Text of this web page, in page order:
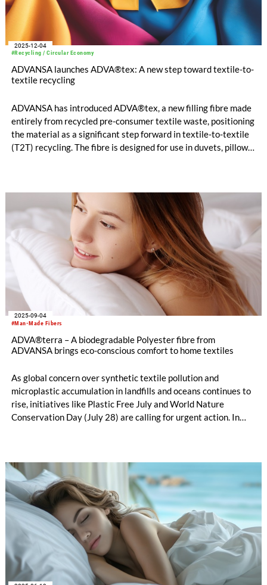
#Recycling / Circular Economy
2025-12-04
ADVANSA launches ADVA®tex: A new step toward textile-to-
textile recycling
ADVANSA has introduced ADVA®tex, a new filling fibre made
entirely from recycled pre-consumer textile waste, positioning
the material as a significant step forward in textile-to-textile
(T2T) recycling. The fibre is designed for use in duvets, pillows,
#Man-Made Fibers
2025-09-04
ADVA®terra – A biodegradable Polyester fibre from
ADVANSA brings eco-conscious comfort to home textiles
As global concern over synthetic textile pollution and
microplastic accumulation in landfills and oceans continues to
rise, initiatives like Plastic Free July and World Nature
Conservation Day (July 28) are calling for urgent action. In